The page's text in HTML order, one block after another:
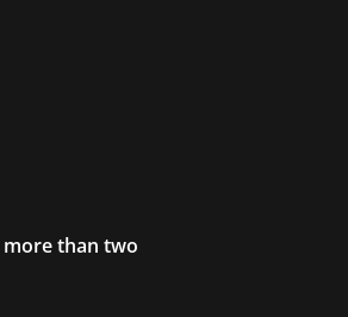
than two